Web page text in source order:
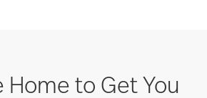
Home to Get You